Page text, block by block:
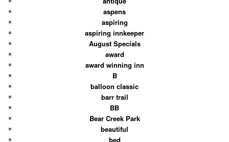
aspens
aspiring
aspiring innkeeper
August Specials
award
award winning inn
B
balloon classic
barr trail
BB
Bear Creek Park
beautiful
bed